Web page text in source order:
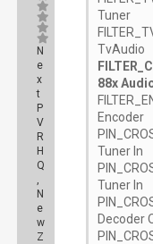
N
e
x
t
P
V
R
H
Q
,
N
e
w
Z
Tuner
TvAudio
88x
Encoder
Tuner In
Tuner In
Decoder